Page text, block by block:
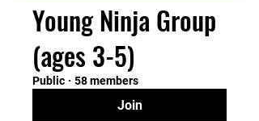
Young Ninja Group
(ages 3-5)
Public · 58 members
Join